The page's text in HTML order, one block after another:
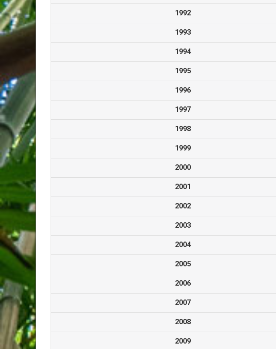
1992
1993
1994
1995
1996
1997
1998
1999
2000
2001
2002
2003
2004
2005
2006
2007
2008
2009